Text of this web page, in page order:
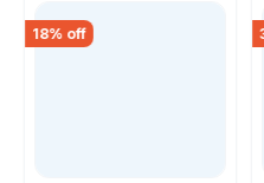
18% off